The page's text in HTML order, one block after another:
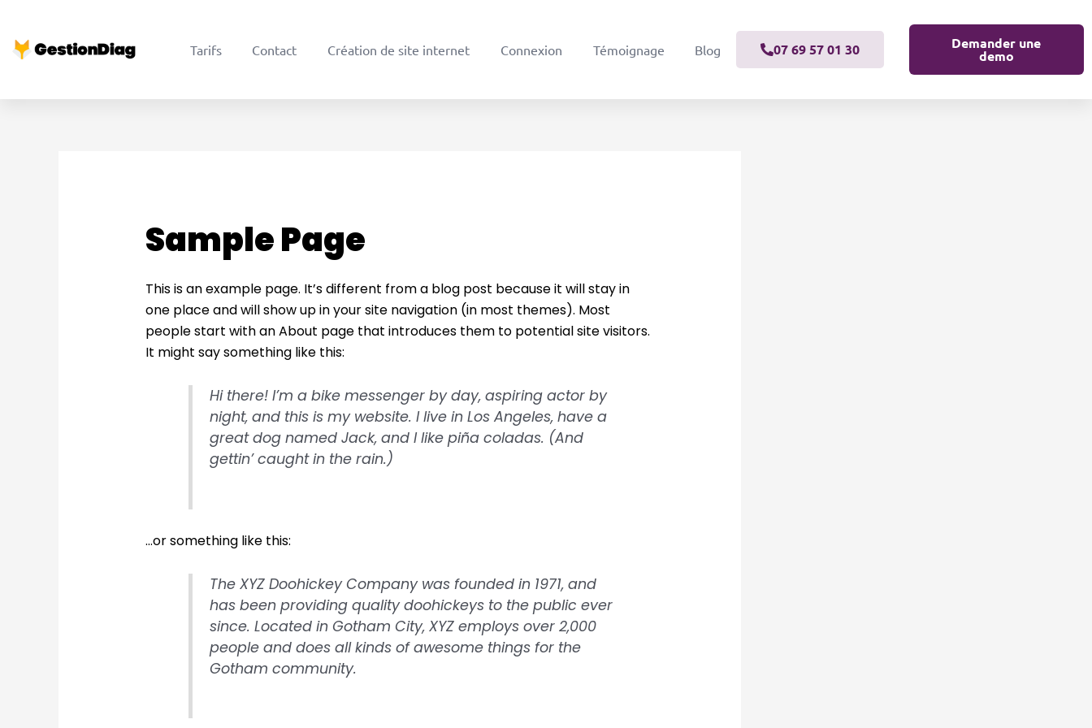
contenu
Tarifs Contact Création de site internet Connexion Témoignage Blog 07 69 57 01 30 Demander une
demo
Sample Page
This is an example page. It’s different from a blog post because it will stay in
one place and will show up in your site navigation (in most themes). Most
people start with an About page that introduces them to potential site visitors.
It might say something like this:
Hi there! I’m a bike messenger by day, aspiring actor by
night, and this is my website. I live in Los Angeles, have a
great dog named Jack, and I like piña coladas. (And
gettin’ caught in the rain.)
…or something like this:
The XYZ Doohickey Company was founded in 1971, and
has been providing quality doohickeys to the public ever
since. Located in Gotham City, XYZ employs over 2,000
people and does all kinds of awesome things for the
Gotham community.